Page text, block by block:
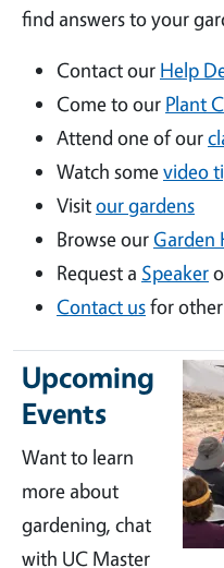
find answers to your
Contact our Help
Come to our Plant
Attend one of our
Watch somevideo
Visitour gardens
Browse ourGarden
Request a Speaker
Contact usfor
Upcoming
Events
Want to learn
more about
gardening, chat
with UC Master